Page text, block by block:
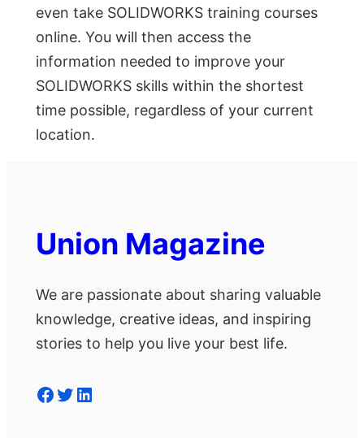
even take SOLIDWORKS training courses
online. You will then access the
information needed to improve your
SOLIDWORKS skills within the shortest
time possible, regardless of your current
location.
Union Magazine
We are passionate about sharing valuable
knowledge, creative ideas, and inspiring
stories to help you live your best life.
Facebook Twitter LinkedIn